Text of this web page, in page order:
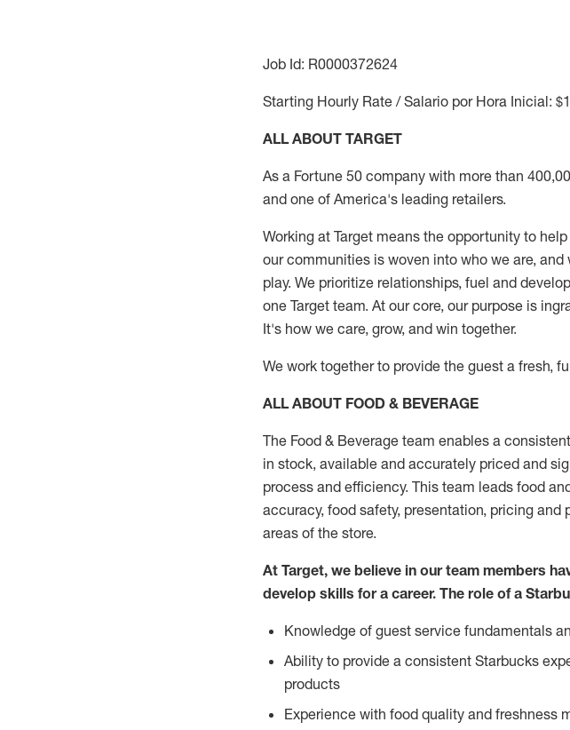
Job Id: R0000372624
Starting Hourly Rate / Salario por Hora Inicial:
ALL ABOUT TARGET
As a Fortune 50 company with more than
and one of America's leading retailers.
Working at Target means the opportunity to
our communities is woven into who we are,
play. We prioritize relationships, fuel and
one Target team. At our core, our purpose is
It's how we care, grow, and win together.
We work together to provide the guest a fresh,
ALL ABOUT FOOD & BEVERAGE
The Food & Beverage team enables a
in stock, available and accurately priced and
process and efficiency. This team leads food
accuracy, food safety, presentation, pricing
areas of the store.
At Target, we believe in our team members
develop skills for a career. The role of a
Knowledge of guest service fundamentals
Ability to provide a consistent Starbucks
products
Experience with food quality and freshness